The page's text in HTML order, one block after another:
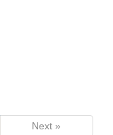
Next »